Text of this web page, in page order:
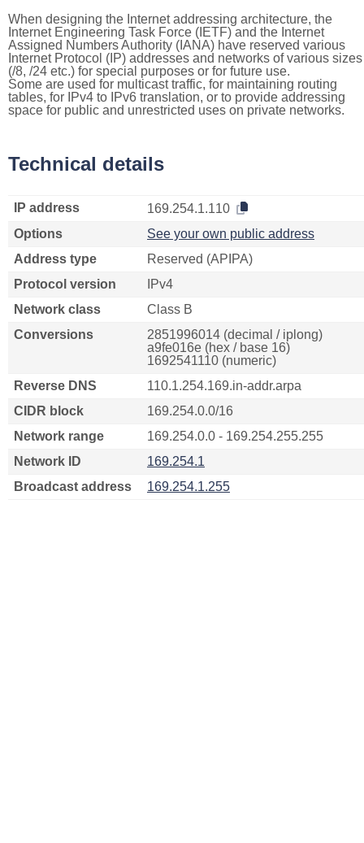
When designing the Internet addressing architecture, the
Internet Engineering Task Force (IETF) and the Internet
Assigned Numbers Authority (IANA) have reserved various
Internet Protocol (IP) addresses and networks of various sizes
(/8, /24 etc.) for special purposes or for future use.
Some are used for multicast traffic, for maintaining routing
tables, for IPv4 to IPv6 translation, or to provide addressing
space for public and unrestricted uses on private networks.
Technical details
IP address
169.254.1.110
Options
See your own public address
Address type
Reserved (APIPA)
Protocol version
IPv4
Network class
Class B
Conversions
2851996014 (decimal / iplong)
a9fe016e (hex / base 16)
1692541110 (numeric)
Reverse DNS
110.1.254.169.in-addr.arpa
CIDR block
169.254.0.0/16
Network range
169.254.0.0 - 169.254.255.255
Network ID
169.254.1
Broadcast address
169.254.1.255